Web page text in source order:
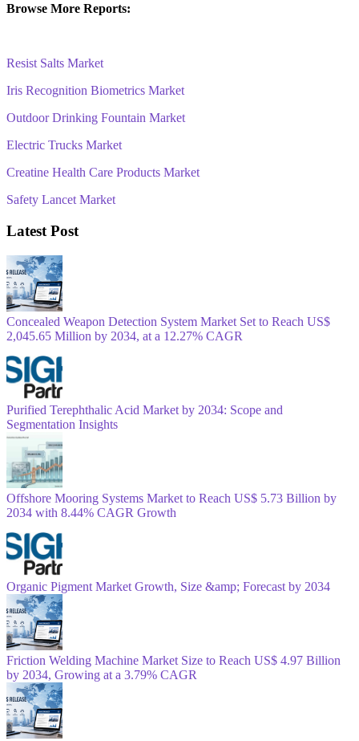
Browse More Reports:
Resist Salts Market
Iris Recognition Biometrics Market
Outdoor Drinking Fountain Market
Electric Trucks Market
Creatine Health Care Products Market
Safety Lancet Market
Latest Post
Concealed Weapon Detection System Market Set to Reach US$
2,045.65 Million by 2034, at a 12.27% CAGR
Purified Terephthalic Acid Market by 2034: Scope and
Segmentation Insights
Offshore Mooring Systems Market to Reach US$ 5.73 Billion by
2034 with 8.44% CAGR Growth
Organic Pigment Market Growth, Size &amp; Forecast by 2034
Friction Welding Machine Market Size to Reach US$ 4.97 Billion
by 2034, Growing at a 3.79% CAGR